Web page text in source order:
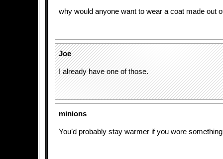
why would anyone want to wear a coat made out
Joe
I already have one of those.
minions
You’d probably stay warmer if you wore